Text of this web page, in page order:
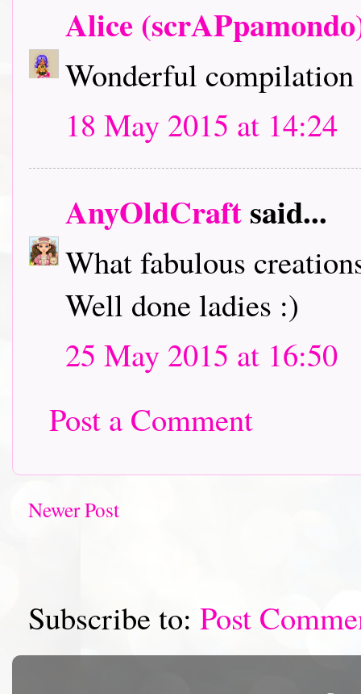
Alice
Wonderful
18 May 2015 at 14:24
AnyOldCraftsaid...
What fabulous
Well done ladies :)
25 May 2015 at 16:50
Post a Comment
Newer Post
Subscribe to: Post